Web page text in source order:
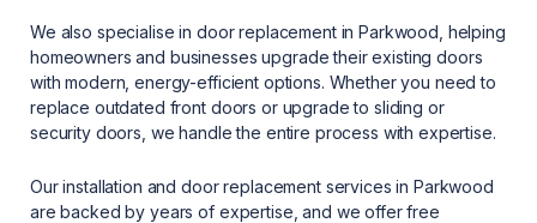
We also specialise in door replacement in Parkwood, helping
homeowners and businesses upgrade their existing doors
with modern, energy-efficient options. Whether you need to
replace outdated front doors or upgrade to sliding or
security doors, we handle the entire process with expertise.
Our installation and door replacement services in Parkwood
are backed by years of expertise, and we offer free